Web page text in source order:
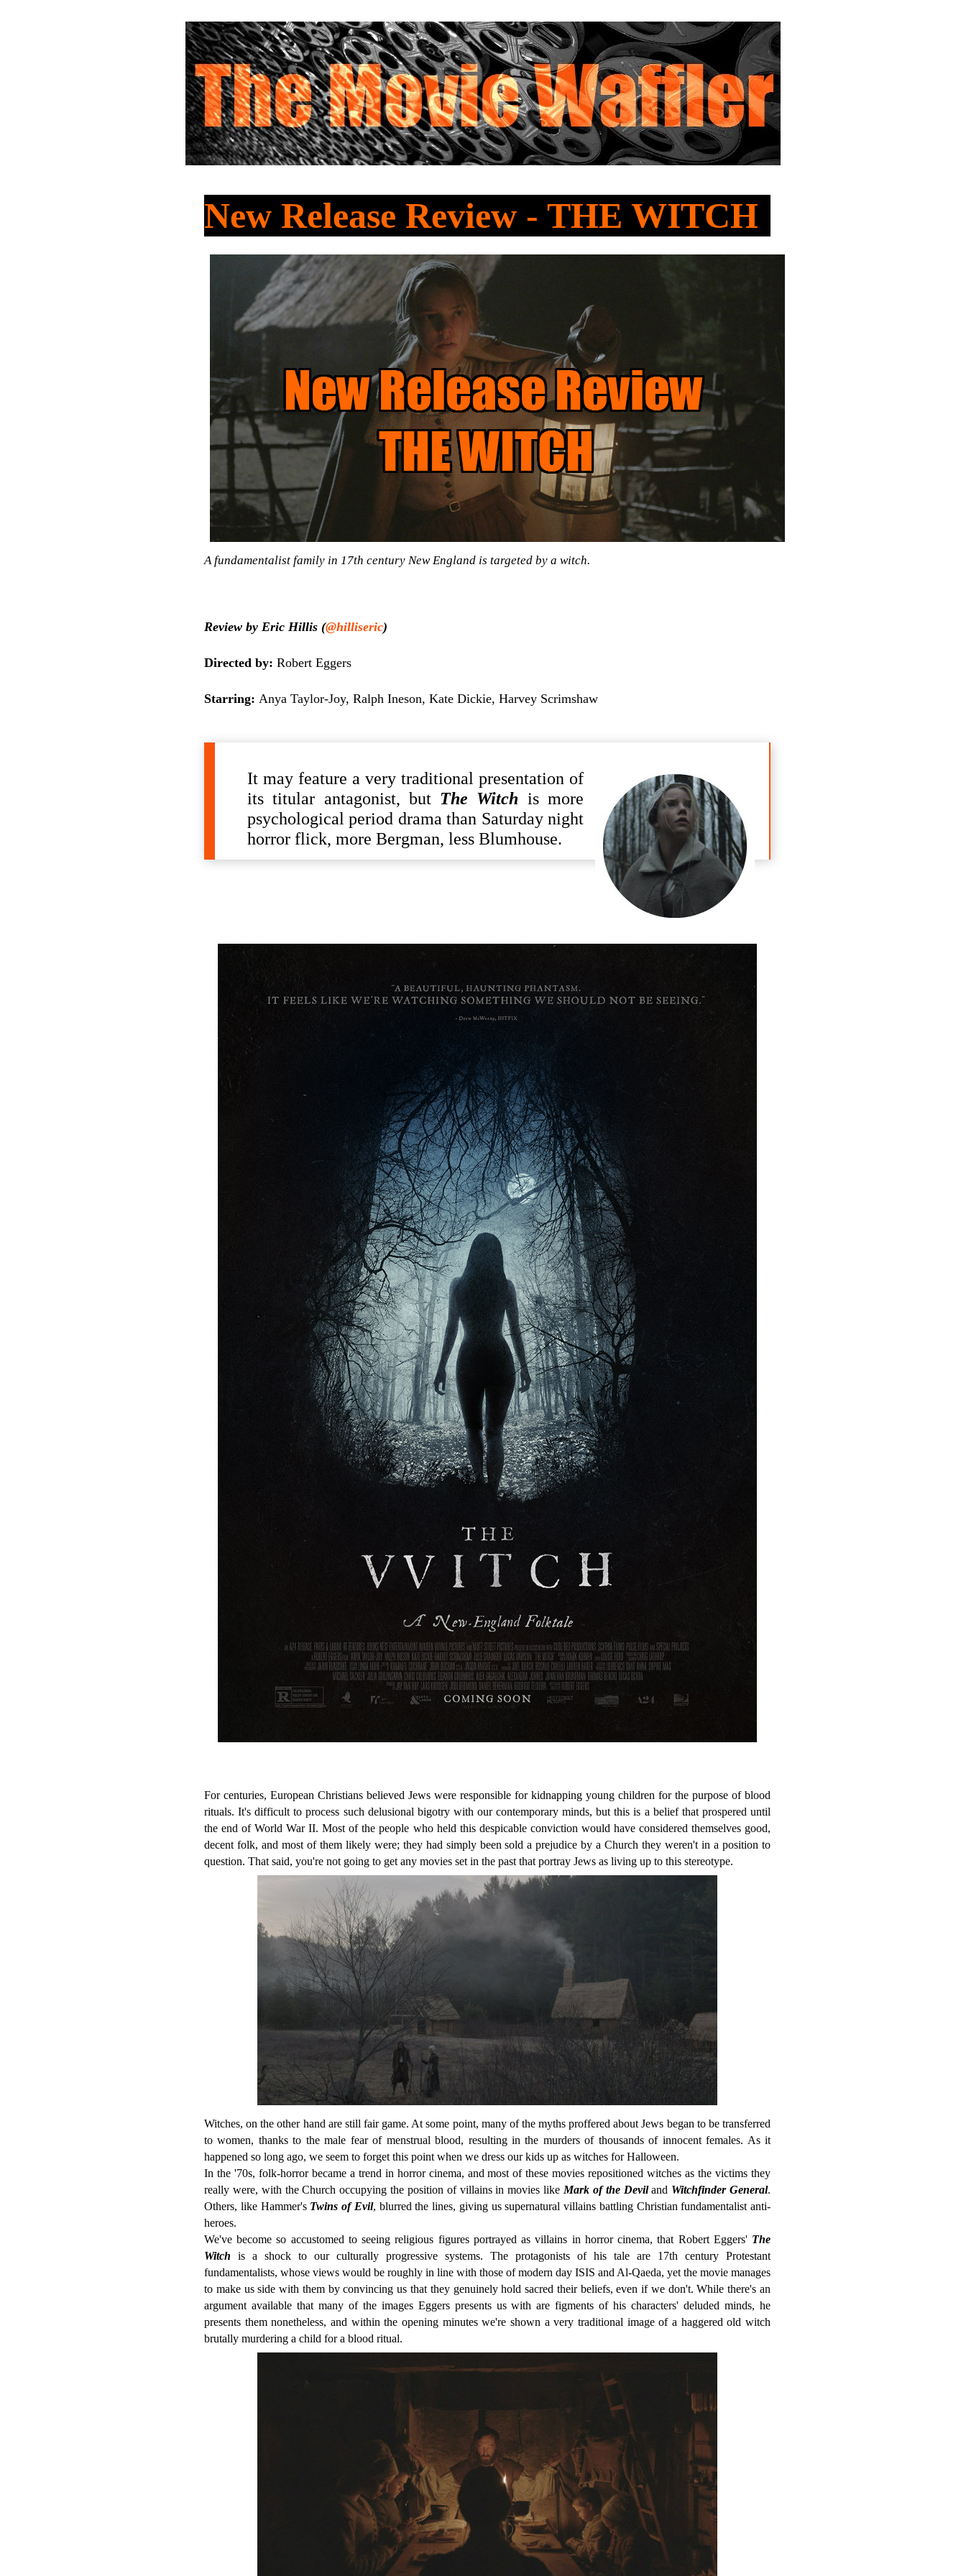
New Release Review - THE WITCH
A fundamentalist family in 17th century New England is targeted by a witch.
Review by Eric Hillis (@hilliseric)
Directed by: Robert Eggers
Starring: Anya Taylor-Joy, Ralph Ineson, Kate Dickie, Harvey Scrimshaw
It may feature a very traditional presentation of
its titular antagonist, but The Witch is more
psychological period drama than Saturday night
horror flick, more Bergman, less Blumhouse.
For centuries, European Christians believed Jews were responsible for kidnapping young children for the purpose of blood
rituals. It's difficult to process such delusional bigotry with our contemporary minds, but this is a belief that prospered until
the end of World War II. Most of the people who held this despicable conviction would have considered themselves good,
decent folk, and most of them likely were; they had simply been sold a prejudice by a Church they weren't in a position to
question. That said, you're not going to get any movies set in the past that portray Jews as living up to this stereotype.
Witches, on the other hand are still fair game. At some point, many of the myths proffered about Jews began to be transferred
to women, thanks to the male fear of menstrual blood, resulting in the murders of thousands of innocent females. As it
happened so long ago, we seem to forget this point when we dress our kids up as witches for Halloween.
In the '70s, folk-horror became a trend in horror cinema, and most of these movies repositioned witches as the victims they
really were, with the Church occupying the position of villains in movies like Mark of the Deviland Witchfinder General.
Others, like Hammer's Twins of Evil, blurred the lines, giving us supernatural villains battling Christian fundamentalist anti-
heroes.
We've become so accustomed to seeing religious figures portrayed as villains in horror cinema, that Robert Eggers' The
Witch is a shock to our culturally progressive systems. The protagonists of his tale are 17th century Protestant
fundamentalists, whose views would be roughly in line with those of modern day ISIS and Al-Qaeda, yet the movie manages
to make us side with them by convincing us that they genuinely hold sacred their beliefs, even if we don't. While there's an
argument available that many of the images Eggers presents us with are figments of his characters' deluded minds, he
presents them nonetheless, and within the opening minutes we're shown a very traditional image of a haggered old witch
brutally murdering a child for a blood ritual.